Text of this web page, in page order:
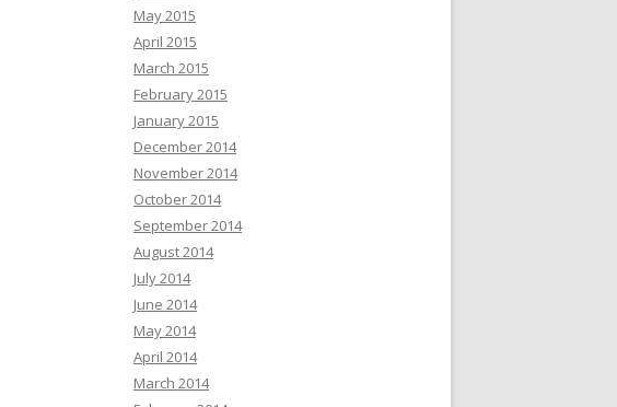
May 2015
April 2015
March 2015
February 2015
January 2015
December 2014
November 2014
October 2014
September 2014
August 2014
July 2014
June 2014
May 2014
April 2014
March 2014